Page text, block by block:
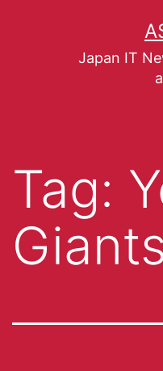
Japan IT
Tag: